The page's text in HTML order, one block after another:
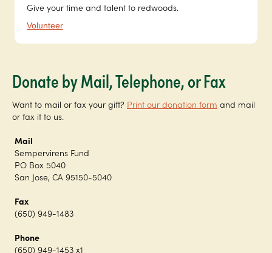
Give your time and talent to redwoods.
Volunteer
Donate by Mail, Telephone, or Fax
Want to mail or fax your gift? Print our donation form and mail
or fax it to us.
Mail
Sempervirens Fund
PO Box 5040
San Jose, CA 95150-5040
Fax
(650) 949-1483
Phone
(650) 949-1453 x1